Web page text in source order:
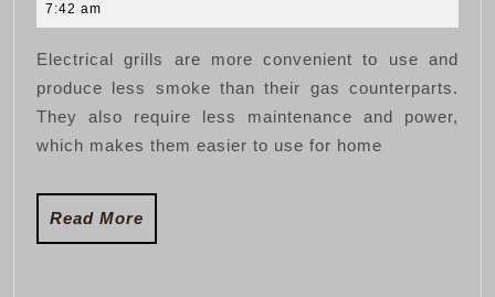
2022
7:42 am
Electrical grills are more convenient to use and
produce less smoke than their gas counterparts.
They also require less maintenance and power,
which makes them easier to use for home
Read More
More